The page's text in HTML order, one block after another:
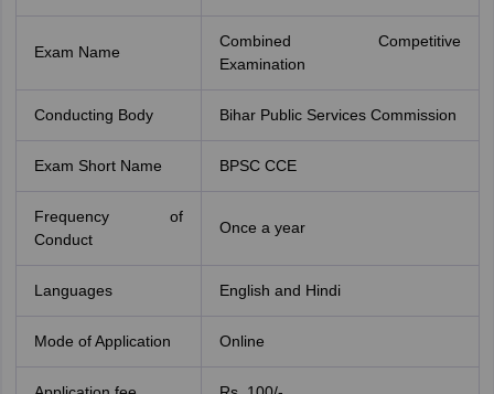
Exam Name
Combined Competitive
Examination
Conducting Body Bihar Public Services Commission
Exam Short Name BPSC CCE
Frequency of
Conduct
Once a year
Languages English and Hindi
Mode of Application Online